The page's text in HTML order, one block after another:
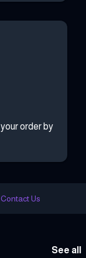
order by
Contact Us
See all